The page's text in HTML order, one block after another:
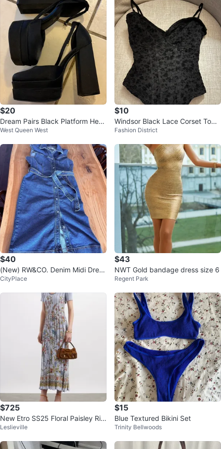
$20
Dream Pairs Black Platform Heel
s Size 8
West Queen West
$10
Windsor Black Lace Corset Top -
Size S
Fashion District
$40
(New) RW&CO. Denim Midi Dress
US L
CityPlace
$43
NWT Gold bandage dress size 6
Regent Park
$725
New Etro SS25 Floral Paisley Rib
bed Pleated Midi Dress
Leslieville
$15
Blue Textured Bikini Set
Trinity Bellwoods